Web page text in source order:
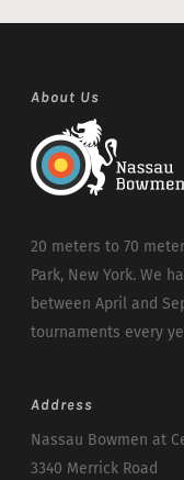
About Us
20 meters to 70
Park, New York. We
between April and
tournaments every
Address
Nassau Bowmen at
3340 Merrick Road